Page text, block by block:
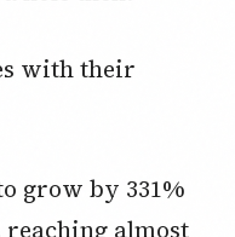
with their
reaching almost